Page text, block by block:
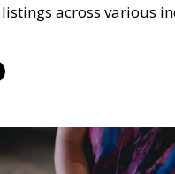
across various